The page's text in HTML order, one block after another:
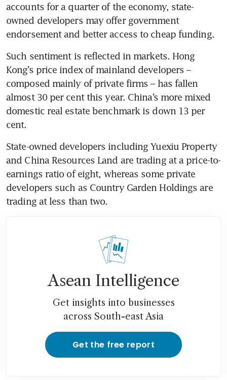
accounts for a quarter of the economy, state-
owned developers may offer government
endorsement and better access to cheap funding.
Such sentiment is reflected in markets. Hong
Kong’s price index of mainland developers –
composed mainly of private firms – has fallen
almost 30 per cent this year. China’s more mixed
domestic real estate benchmark is down 13 per
cent.
State-owned developers including Yuexiu Property
and China Resources Land are trading at a price-to-
earnings ratio of eight, whereas some private
developers such as Country Garden Holdings are
trading at less than two.
Asean Intelligence
Get insights into businesses
across South-east Asia
Get the free report